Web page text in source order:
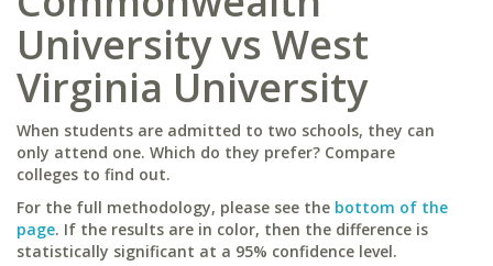
University vs West
Virginia University
When students are admitted to two schools, they can
only attend one. Which do they prefer? Compare
colleges to find out.
For the full methodology, please see the bottom of the
page. If the results are in color, then the difference is
statistically significant at a 95% confidence level.